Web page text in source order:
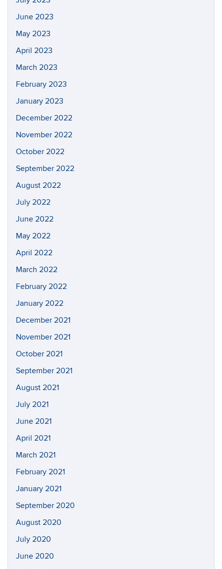
June 2023
May 2023
April 2023
March 2023
February 2023
January 2023
December 2022
November 2022
October 2022
September 2022
August 2022
July 2022
June 2022
May 2022
April 2022
March 2022
February 2022
January 2022
December 2021
November 2021
October 2021
September 2021
August 2021
July 2021
June 2021
April 2021
March 2021
February 2021
January 2021
September 2020
August 2020
July 2020
June 2020